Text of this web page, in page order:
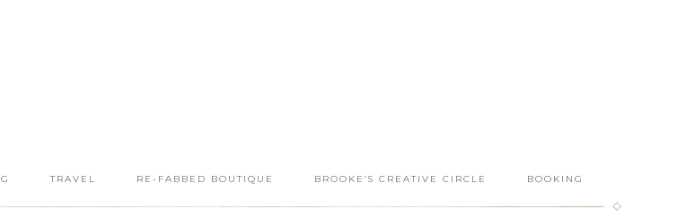
TRAVEL RE-FABBED BOUTIQUE BROOKE’S CREATIVE CIRCLE BOOKING